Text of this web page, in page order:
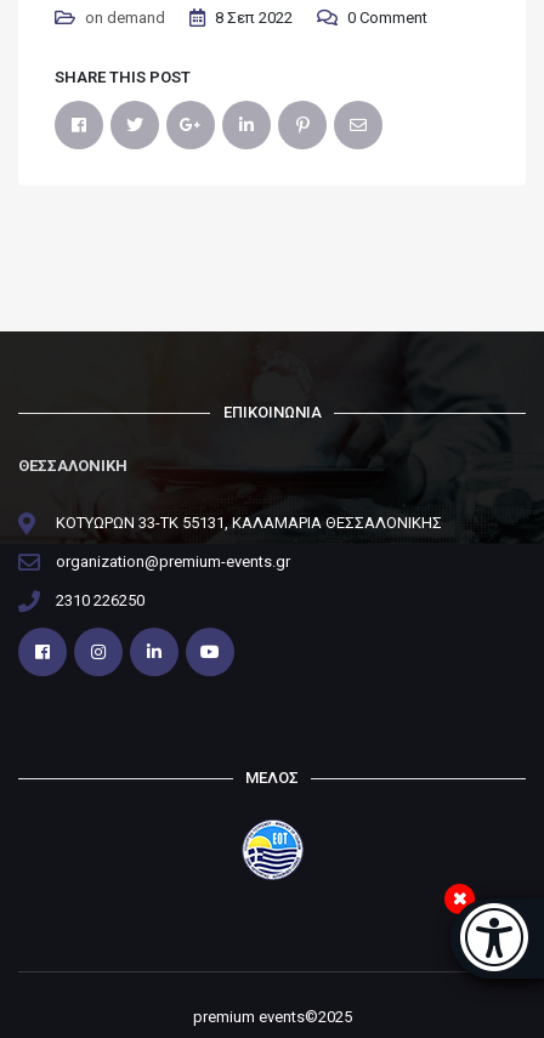
Μπάρα
on demand 8 Σεπ 2022 0 Comment
SHARE THIS POST
ΕΠΙΚΟΙΝΩΝΙΑ
ΘΕΣΣΑΛΟΝΙΚΗ
ΚΟΤΥΩΡΩΝ 33-ΤΚ 55131, ΚΑΛΑΜΑΡΙΑ ΘΕΣΣΑΛΟΝΙΚΗΣ
organization@premium-events.gr
2310 226250
ΜΕΛΟΣ
premium events©2025